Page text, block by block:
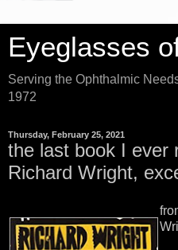
Eyeglasses
Serving the Ophthalmic
1972
Thursday, February 25, 2021
the last book I ever
Richard Wright,